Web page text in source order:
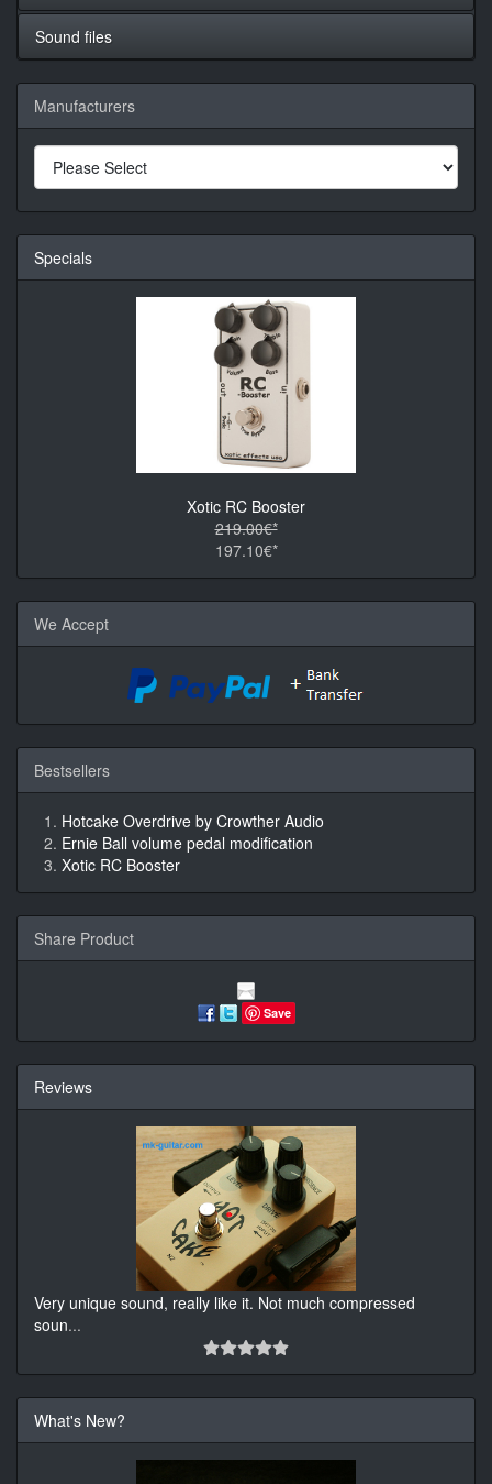
Sound files
Manufacturers
Specials
Xotic RC Booster
219.00€*
197.10€*
We Accept
Bestsellers
Hotcake Overdrive by Crowther Audio
Ernie Ball volume pedal modification
Xotic RC Booster
Share Product
Save
Reviews
Very unique sound, really like it. Not much compressed
soun...
What's New?